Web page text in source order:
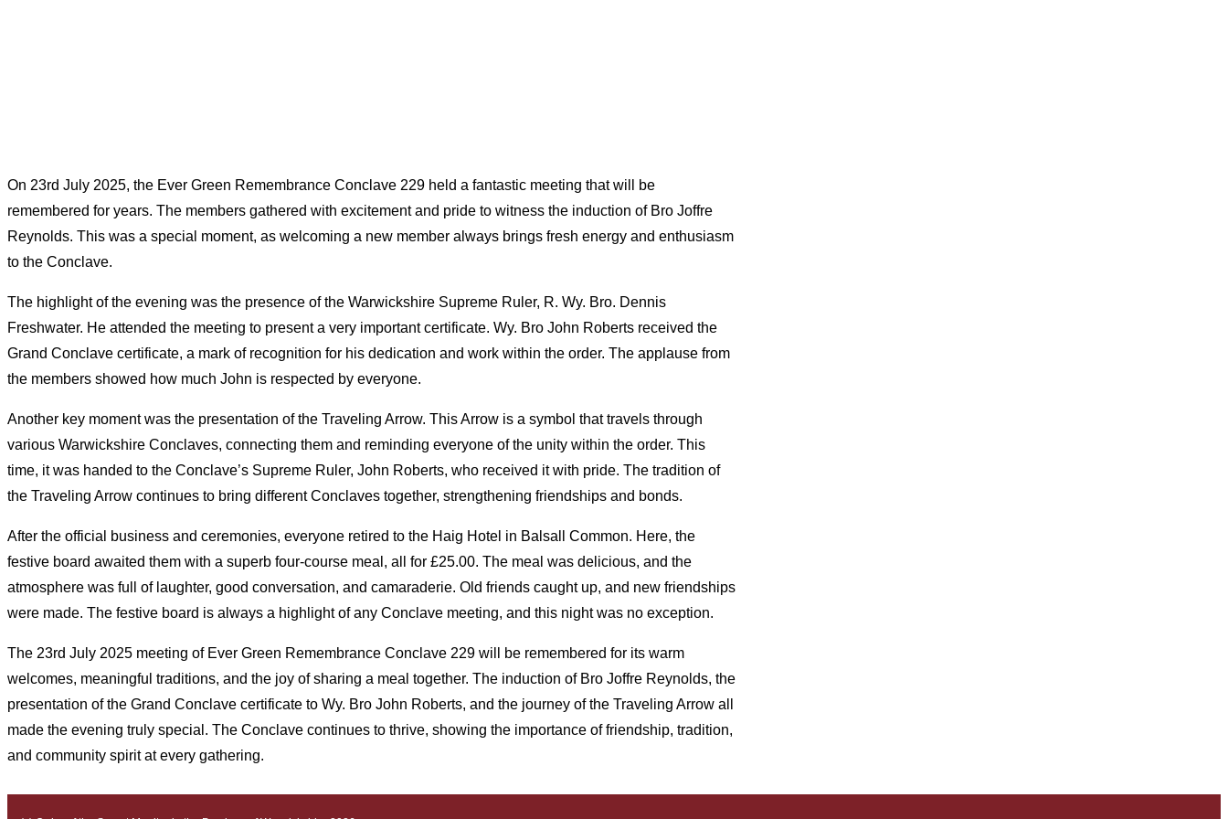
On 23rd July 2025, the Ever Green Remembrance Conclave 229 held a fantastic meeting that will be
remembered for years. The members gathered with excitement and pride to witness the induction of Bro Joffre
Reynolds. This was a special moment, as welcoming a new member always brings fresh energy and enthusiasm
to the Conclave.
The highlight of the evening was the presence of the Warwickshire Supreme Ruler, R. Wy. Bro. Dennis
Freshwater. He attended the meeting to present a very important certificate. Wy. Bro John Roberts received the
Grand Conclave certificate, a mark of recognition for his dedication and work within the order. The applause from
the members showed how much John is respected by everyone.
Another key moment was the presentation of the Traveling Arrow. This Arrow is a symbol that travels through
various Warwickshire Conclaves, connecting them and reminding everyone of the unity within the order. This
time, it was handed to the Conclave’s Supreme Ruler, John Roberts, who received it with pride. The tradition of
the Traveling Arrow continues to bring different Conclaves together, strengthening friendships and bonds.
After the official business and ceremonies, everyone retired to the Haig Hotel in Balsall Common. Here, the
festive board awaited them with a superb four-course meal, all for £25.00. The meal was delicious, and the
atmosphere was full of laughter, good conversation, and camaraderie. Old friends caught up, and new friendships
were made. The festive board is always a highlight of any Conclave meeting, and this night was no exception.
The 23rd July 2025 meeting of Ever Green Remembrance Conclave 229 will be remembered for its warm
welcomes, meaningful traditions, and the joy of sharing a meal together. The induction of Bro Joffre Reynolds, the
presentation of the Grand Conclave certificate to Wy. Bro John Roberts, and the journey of the Traveling Arrow all
made the evening truly special. The Conclave continues to thrive, showing the importance of friendship, tradition,
and community spirit at every gathering.